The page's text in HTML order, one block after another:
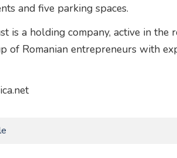
and five parking spaces.
is a holding company, active in the
of Romanian entrepreneurs with